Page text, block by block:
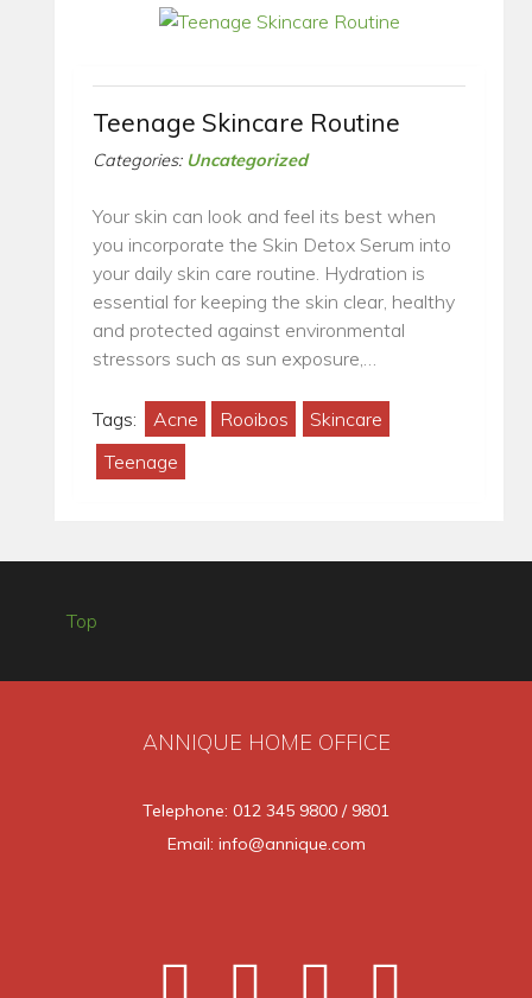
Teenage Skincare Routine
Categories: Uncategorized
Your skin can look and feel its best when
you incorporate the Skin Detox Serum into
your daily skin care routine. Hydration is
essential for keeping the skin clear, healthy
and protected against environmental
stressors such as sun exposure,…
Tags: Acne Rooibos
Skincare
Teenage
Top
ANNIQUE HOME OFFICE
Telephone: 012 345 9800 / 9801
Email: info@annique.com